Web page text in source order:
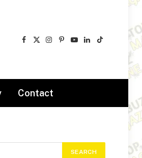
Facebook
X
Instagram
Pinterest
YouTube
LinkedIn
TikTok
Contact